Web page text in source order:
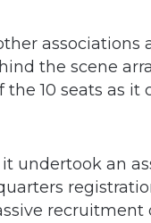
the scene
10 seats as it
undertook an